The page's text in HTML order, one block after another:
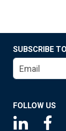
SUBSCRIBE
FOLLOW US